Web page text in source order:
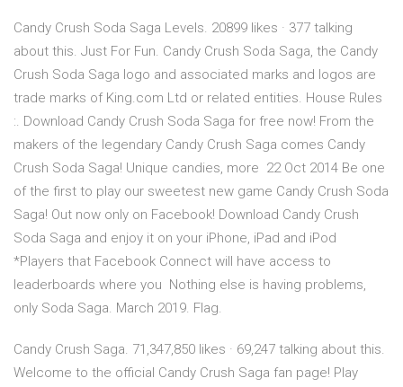
Candy Crush Soda Saga Levels. 20899 likes · 377 talking
about this. Just For Fun. Candy Crush Soda Saga, the Candy
Crush Soda Saga logo and associated marks and logos are
trade marks of King.com Ltd or related entities. House Rules
:. Download Candy Crush Soda Saga for free now! From the
makers of the legendary Candy Crush Saga comes Candy
Crush Soda Saga! Unique candies, more 22 Oct 2014 Be one
of the first to play our sweetest new game Candy Crush Soda
Saga! Out now only on Facebook! Download Candy Crush
Soda Saga and enjoy it on your iPhone, iPad and iPod
*Players that Facebook Connect will have access to
leaderboards where you Nothing else is having problems,
only Soda Saga. March 2019. Flag.
Candy Crush Saga. 71,347,850 likes · 69,247 talking about this.
Welcome to the official Candy Crush Saga fan page! Play